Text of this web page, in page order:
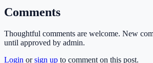
Comments
Thoughtful comments are welcome. New
until approved by admin.
Login or sign up to comment on this post.